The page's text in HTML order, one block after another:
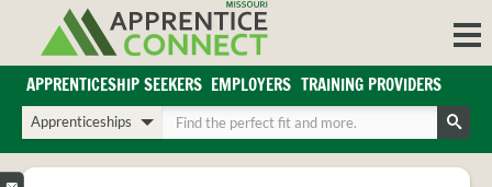
content
Login/Register
Sign in or create an account for full access.
APPRENTICESHIP SEEKERS EMPLOYERS TRAINING PROVIDERS
Choose
a
search
type
Enter
your
search
terms